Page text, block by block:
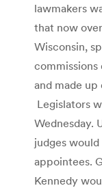
lawmakers
that now
Wisconsin,
and made
Legislators
Wednesday.
judges
appointees.
Kennedy